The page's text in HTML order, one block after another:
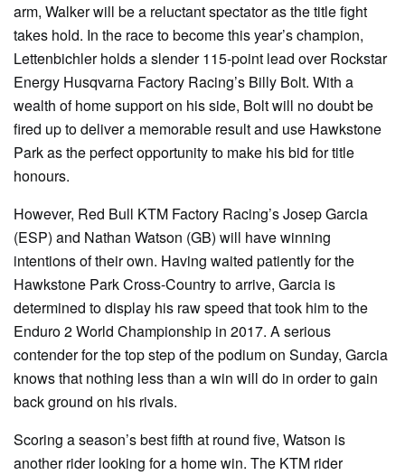
arm, Walker will be a reluctant spectator as the title fight
takes hold. In the race to become this year’s champion,
Lettenbichler holds a slender 115-point lead over Rockstar
Energy Husqvarna Factory Racing’s Billy Bolt. With a
wealth of home support on his side, Bolt will no doubt be
fired up to deliver a memorable result and use Hawkstone
Park as the perfect opportunity to make his bid for title
honours.
However, Red Bull KTM Factory Racing’s Josep Garcia
(ESP) and Nathan Watson (GB) will have winning
intentions of their own. Having waited patiently for the
Hawkstone Park Cross-Country to arrive, Garcia is
determined to display his raw speed that took him to the
Enduro 2 World Championship in 2017. A serious
contender for the top step of the podium on Sunday, Garcia
knows that nothing less than a win will do in order to gain
back ground on his rivals.
Scoring a season’s best fifth at round five, Watson is
another rider looking for a home win. The KTM rider